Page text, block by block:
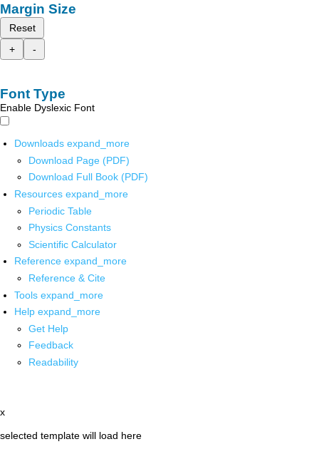
Margin Size
Reset
+
-
Font Type
Enable Dyslexic Font
Downloads expand_more
Download Page (PDF)
Download Full Book (PDF)
Resources expand_more
Periodic Table
Physics Constants
Scientific Calculator
Reference expand_more
Reference & Cite
Tools expand_more
Help expand_more
Get Help
Feedback
Readability
x
selected template will load here